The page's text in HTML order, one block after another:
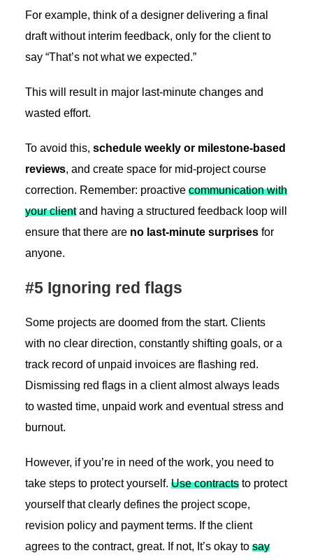
For example, think of a designer delivering a final
draft without interim feedback, only for the client to
say “That’s not what we expected.”
This will result in major last-minute changes and
wasted effort.
To avoid this, schedule weekly or milestone-based
reviews, and create space for mid-project course
correction. Remember: proactive communication with
your clientand having a structured feedback loop will
ensure that there are no last-minute surprisesfor
anyone.
#5 Ignoring red flags
Some projects are doomed from the start. Clients
with no clear direction, constantly shifting goals, or a
track record of unpaid invoices are flashing red.
Dismissing red flags in a client almost always leads
to wasted time, unpaid work and eventual stress and
burnout.
However, if you’re in need of the work, you need to
take steps to protect yourself. Use contractsto protect
yourself that clearly defines the project scope,
revision policy and payment terms. If the client
agrees to the contract, great. If not, It’s okay to say